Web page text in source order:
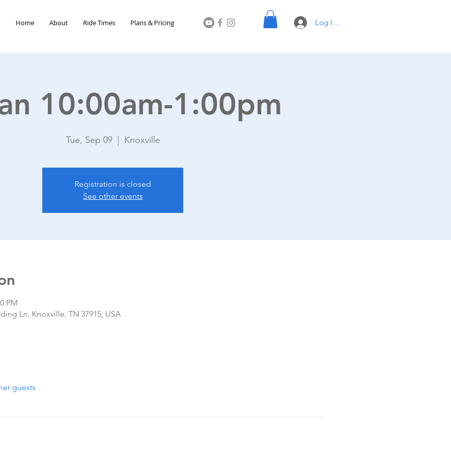
Home About Ride Times Plans & Pricing Log In with UTK e-mail
10:00am-1:00pm
Tue, Sep 09
  |
Knoxville
Registration is closed
See other events
PM
Ln, Knoxville, TN 37915, USA
guests